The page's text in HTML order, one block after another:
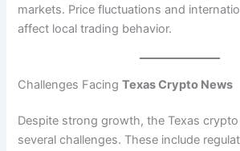
markets. Price fluctuations and
affect local trading behavior.
Challenges FacingTexas Crypto News
Despite strong growth, the Texas
several challenges. These include